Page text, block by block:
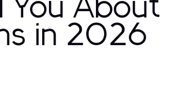
You About
in 2026